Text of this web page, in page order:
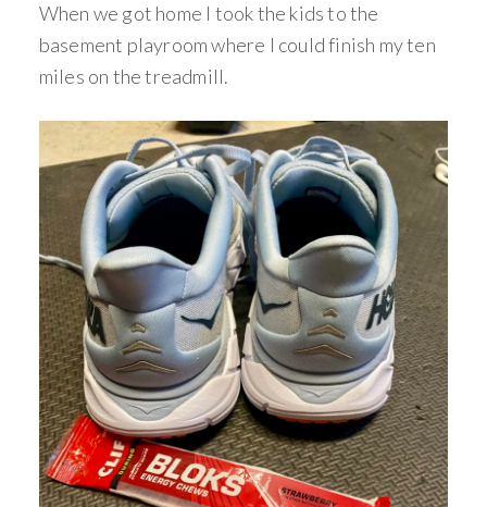
When we got home I took the kids to the
basement playroom where I could finish my ten
miles on the treadmill.